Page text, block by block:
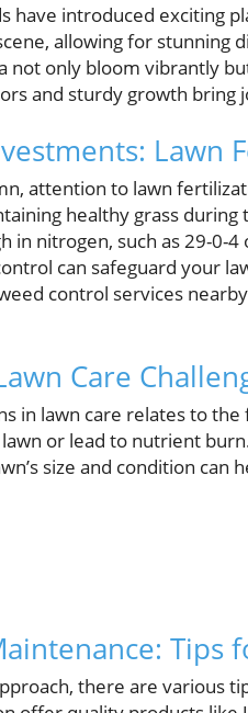
have introduced exciting
allowing for stunning
not only bloom vibrantly
and sturdy growth bring
Lawn
attention to lawn
healthy grass
in nitrogen, such as 29-0-
can safeguard your
control services
Care
in lawn care relates to
or lead to nutrient
size and condition can
Tips
there are various